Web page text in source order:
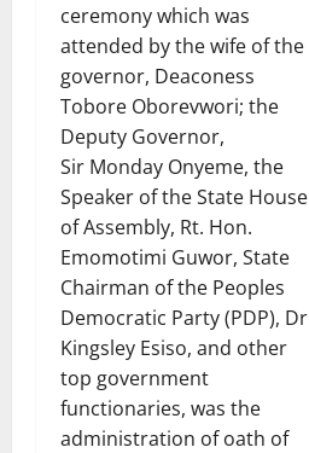
ceremony which was
attended by the wife of the
governor, Deaconess
Tobore Oborevwori; the
Deputy Governor,
Sir Monday Onyeme, the
Speaker of the State House
of Assembly, Rt. Hon.
Emomotimi Guwor, State
Chairman of the Peoples
Democratic Party (PDP), Dr
Kingsley Esiso, and other
top government
functionaries, was the
administration of oath of